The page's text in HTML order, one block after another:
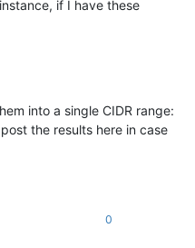
if I have these
into a single CIDR range:
the results here in case
0